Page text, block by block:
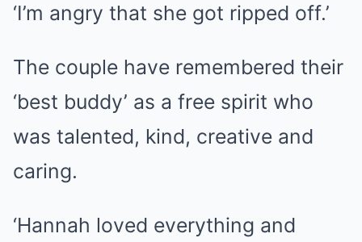
‘I’m angry that she got ripped off.’
The couple have remembered their
‘best buddy’ as a free spirit who
was talented, kind, creative and
caring.
‘Hannah loved everything and